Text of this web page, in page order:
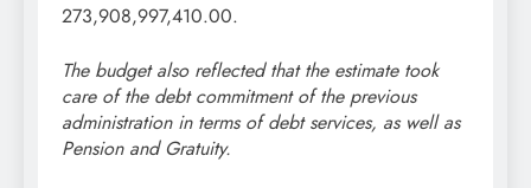
273,908,997,410.00.
The budget also reflected that the estimate took
care of the debt commitment of the previous
administration in terms of debt services, as well as
Pension and Gratuity.